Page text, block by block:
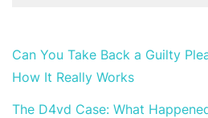
Can You Take Back a Guilty
How It Really Works
The D4vd Case: What